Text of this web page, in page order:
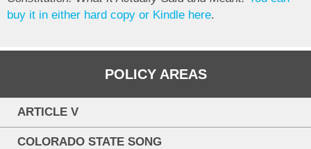
buy it in either hard copy or Kindle here.
POLICY AREAS
ARTICLE V
COLORADO STATE SONG